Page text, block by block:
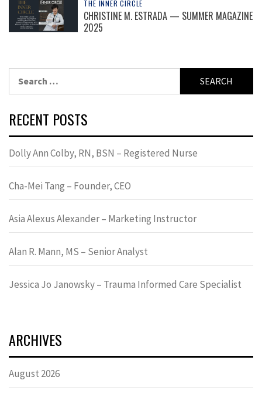
THE INNER CIRCLE
CHRISTINE M. ESTRADA — SUMMER MAGAZINE
2025
for:
RECENT POSTS
Dolly Ann Colby, RN, BSN – Registered Nurse
Cha-Mei Tang – Founder, CEO
Asia Alexus Alexander – Marketing Instructor
Alan R. Mann, MS – Senior Analyst
Jessica Jo Janowsky – Trauma Informed Care Specialist
ARCHIVES
August 2026